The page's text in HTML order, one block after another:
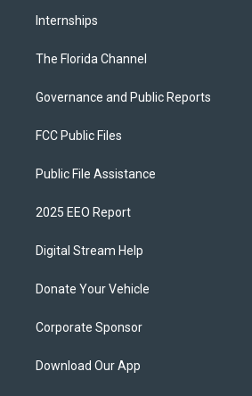
Internships
The Florida Channel
Governance and Public Reports
FCC Public Files
Public File Assistance
2025 EEO Report
Digital Stream Help
Donate Your Vehicle
Corporate Sponsor
Download Our App